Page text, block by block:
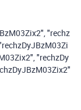
"rechz
"rechzDy